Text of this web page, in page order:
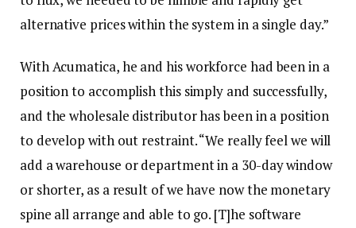
alternative prices within the system in a single day.”
With Acumatica, he and his workforce had been in a
position to accomplish this simply and successfully,
and the wholesale distributor has been in a position
to develop with out restraint. “We really feel we will
add a warehouse or department in a 30-day window
or shorter, as a result of we have now the monetary
spine all arrange and able to go. [T]he software